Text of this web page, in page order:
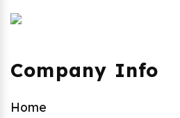
Company Info
Home